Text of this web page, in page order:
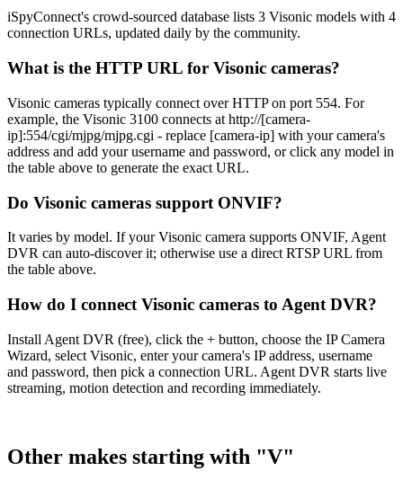
iSpyConnect's crowd-sourced database lists 3 Visonic models with 4
connection URLs, updated daily by the community.
What is the HTTP URL for Visonic cameras?
Visonic cameras typically connect over HTTP on port 554. For
example, the Visonic 3100 connects at http://[camera-
ip]:554/cgi/mjpg/mjpg.cgi - replace [camera-ip] with your camera's
address and add your username and password, or click any model in
the table above to generate the exact URL.
Do Visonic cameras support ONVIF?
It varies by model. If your Visonic camera supports ONVIF, Agent
DVR can auto-discover it; otherwise use a direct RTSP URL from
the table above.
How do I connect Visonic cameras to Agent DVR?
Install Agent DVR (free), click the + button, choose the IP Camera
Wizard, select Visonic, enter your camera's IP address, username
and password, then pick a connection URL. Agent DVR starts live
streaming, motion detection and recording immediately.
Other makes starting with "V"